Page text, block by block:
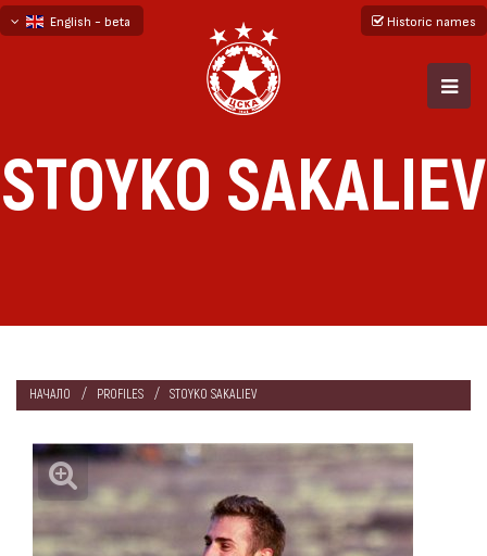
English - beta
Historic names
STOYKO SAKALIEV
НАЧАЛО PROFILES STOYKO SAKALIEV